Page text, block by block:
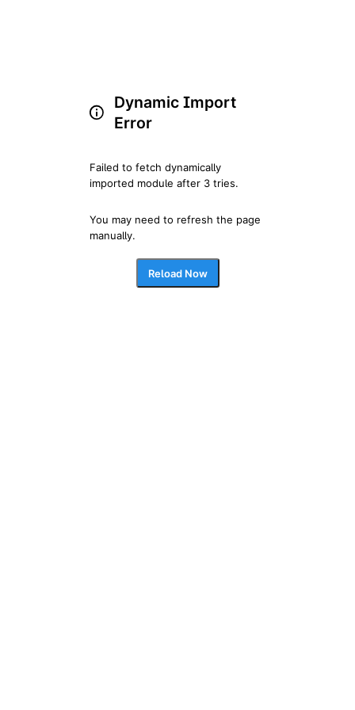
Dynamic Import
Error
Failed to fetch dynamically
imported module after 3 tries.
You may need to refresh the page
manually.
Reload Now